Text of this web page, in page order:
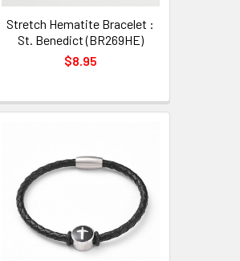
Stretch Hematite Bracelet :
St. Benedict (BR269HE)
$8.95